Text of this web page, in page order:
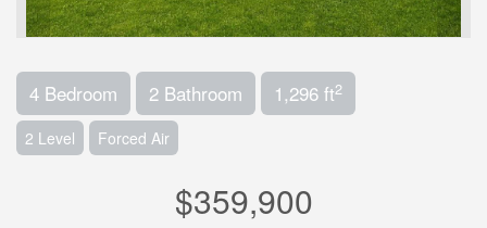
4 Bedroom 2 Bathroom 1,296 ft2
2 Level Forced Air
$359,900